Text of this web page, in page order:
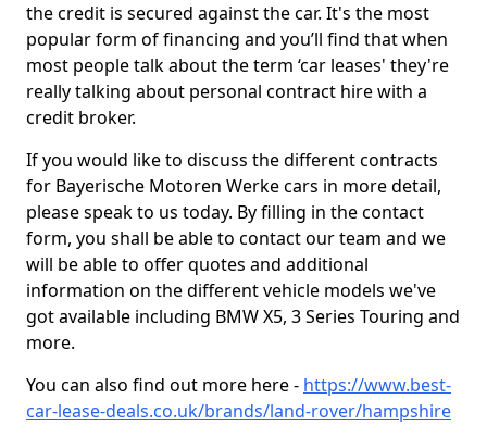
the credit is secured against the car. It's the most
popular form of financing and you’ll find that when
most people talk about the term ‘car leases' they're
really talking about personal contract hire with a
credit broker.
If you would like to discuss the different contracts
for Bayerische Motoren Werke cars in more detail,
please speak to us today. By filling in the contact
form, you shall be able to contact our team and we
will be able to offer quotes and additional
information on the different vehicle models we've
got available including BMW X5, 3 Series Touring and
more.
You can also find out more here - https://www.best-
car-lease-deals.co.uk/brands/land-rover/hampshire